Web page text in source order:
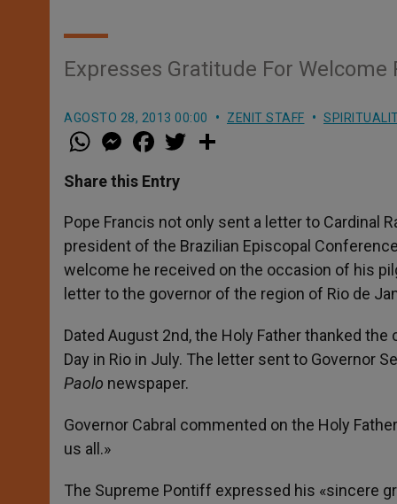
Expresses Gratitude For
AGOSTO 28, 2013 00:00 ZENIT STAFF
W
h
t
s
p
p
M
e
s
e
g
e
r
a
e
b
o
k
w
r
Share this Entry
Pope Francis not only sent a letter to Cardinal
president of the Brazilian Episcopal
welcome he received on the occasion of his
letter to the governor of the region of Rio de
Dated August 2nd, the Holy Father thanked
Day in Rio in July. The letter sent to Governor
Paolo newspaper.
Governor Cabral commented on the Holy
us all.»
The Supreme Pontiff expressed his «sincere